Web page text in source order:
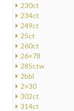
230ct
234ct
249ct
25ct
260ct
26×78
285ctw
2bbl
2×30
302ct
314ct